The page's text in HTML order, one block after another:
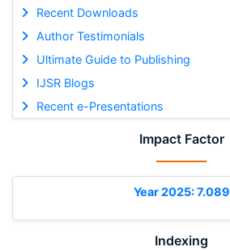
Recent Downloads
Author Testimonials
Ultimate Guide to Publishing
IJSR Blogs
Recent e-Presentations
Impact Factor
Year 2025: 7.089
Indexing